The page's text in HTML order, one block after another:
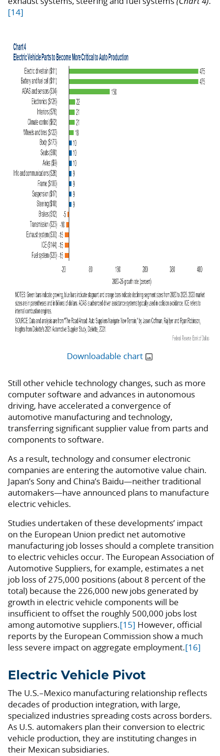
[14]
Downloadable chart
Still other vehicle technology changes, such as more
computer software and advances in autonomous
driving, have accelerated a convergence of
automotive manufacturing and technology,
transferring significant supplier value from parts and
components to software.
As a result, technology and consumer electronic
companies are entering the automotive value chain.
Japan’s Sony and China’s Baidu—neither traditional
automakers—have announced plans to manufacture
electric vehicles.
Studies undertaken of these developments’ impact
on the European Union predict net automotive
manufacturing job losses should a complete transition
to electric vehicles occur. The European Association of
Automotive Suppliers, for example, estimates a net
job loss of 275,000 positions (about 8 percent of the
total) because the 226,000 new jobs generated by
growth in electric vehicle components will be
insufficient to offset the roughly 500,000 jobs lost
among automotive suppliers.[15] However, official
reports by the European Commission show a much
less severe impact on aggregate employment.[16]
Electric Vehicle Pivot
The U.S.–Mexico manufacturing relationship reflects
decades of production integration, with large,
specialized industries spreading costs across borders.
As U.S. automakers plan their conversion to electric
vehicle production, they are instituting changes in
their Mexican subsidiaries.